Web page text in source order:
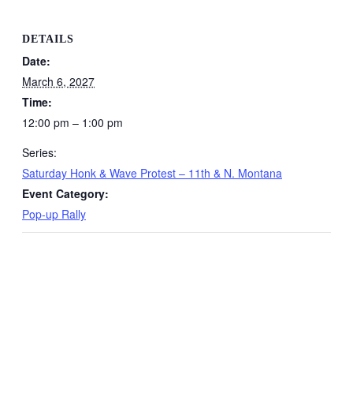
DETAILS
Date:
March 6, 2027
Time:
12:00 pm – 1:00 pm
Series:
Saturday Honk & Wave Protest – 11th & N. Montana
Event Category:
Pop-up Rally